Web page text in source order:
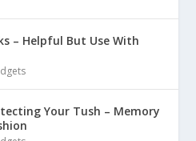
– Helpful But Use With
Your Tush – Memory